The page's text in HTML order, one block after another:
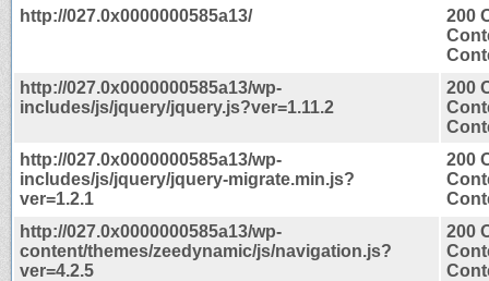
http://027.0x0000000585a13/
200
http://027.0x0000000585a13/wp-
includes/js/jquery/jquery.js?ver=1.11.2
200
http://027.0x0000000585a13/wp-
includes/js/jquery/jquery-migrate.min.js?
ver=1.2.1
200
http://027.0x0000000585a13/wp-
content/themes/zeedynamic/js/navigation.js?
ver=4.2.5
200